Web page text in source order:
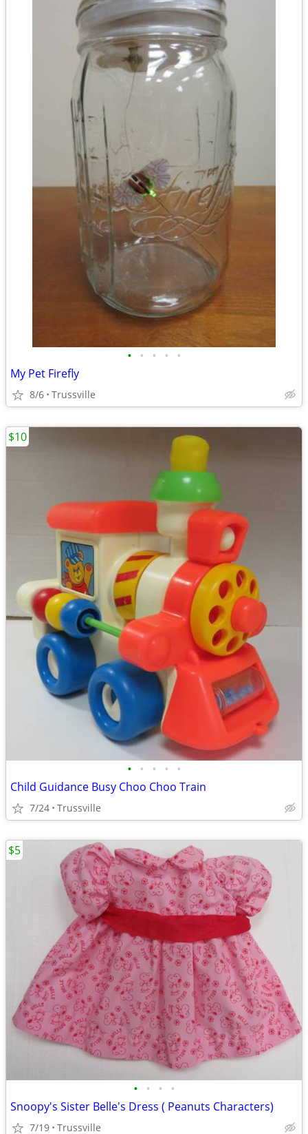
• • • • •
My Pet Firefly
8/6 Trussville
• • • • •
Child Guidance Busy Choo Choo Train
7/24 Trussville
$10
• • • •
Snoopy's Sister Belle's Dress ( Peanuts Characters)
7/19 Trussville
$5